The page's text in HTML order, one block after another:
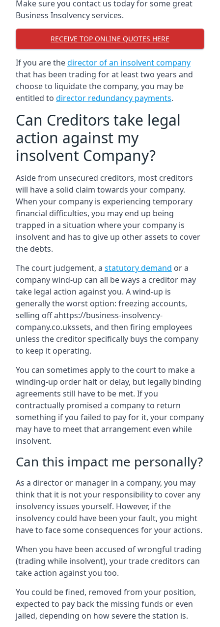
Make sure you contact us today for some great
Business Insolvency services.
RECEIVE TOP ONLINE QUOTES HERE
If you are thedirector of an insolvent company
that has been trading for at least two years and
choose to liquidate the company, you may be
entitled to director redundancy payments.
Can Creditors take legal
action against my
insolvent Company?
Aside from unsecured creditors, most creditors
will have a solid claim towards your company.
When your company is experiencing temporary
financial difficulties, you may end up being
trapped in a situation where your company is
insolvent and has to give up other assets to cover
the debts.
The court judgement, a statutory demand or a
company wind-up can all be ways a creditor may
take legal action against you. A wind-up is
generally the worst option: freezing accounts,
selling off ahttps://business-insolvency-
company.co.ukssets, and then firing employees
unless the creditor specifically buys the company
to keep it operating.
You can sometimes apply to the court to make a
winding-up order halt or delay, but legally binding
agreements still have to be met. If you
contractually promised a company to return
something if you failed to pay for it, your company
may have to meet that arrangement even while
insolvent.
Can this impact me personally?
As a director or manager in a company, you may
think that it is not your responsibility to cover any
insolvency issues yourself. However, if the
insolvency could have been your fault, you might
have to face some consequences for your actions.
When you have been accused of wrongful trading
(trading while insolvent), your trade creditors can
take action against you too.
You could be fined, removed from your position,
expected to pay back the missing funds or even
jailed, depending on how severe the station is.